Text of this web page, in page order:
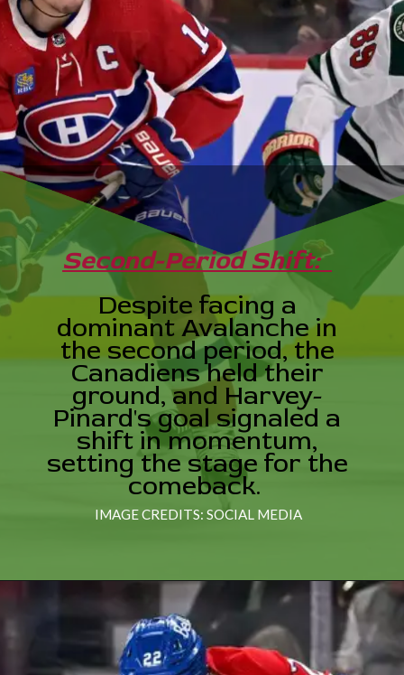
Second-Period Shift:
Despite facing a
dominant Avalanche in
the second period, the
Canadiens held their
ground, and Harvey-
Pinard's goal signaled a
shift in momentum,
setting the stage for the
comeback.
IMAGE CREDITS: SOCIAL MEDIA